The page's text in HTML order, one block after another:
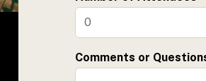
Comments or